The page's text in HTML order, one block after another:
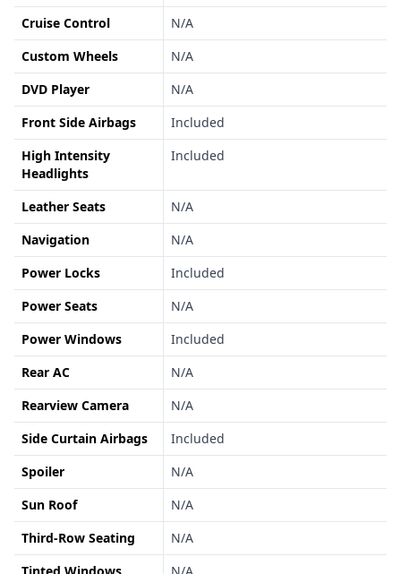
Cruise Control
N/A
Custom Wheels
N/A
DVD Player
N/A
Front Side Airbags
Included
High Intensity
Headlights
Included
Leather Seats
N/A
Navigation
N/A
Power Locks
Included
Power Seats
N/A
Power Windows
Included
Rear AC
N/A
Rearview Camera
N/A
Side Curtain Airbags
Included
Spoiler
N/A
Sun Roof
N/A
Third-Row Seating
N/A